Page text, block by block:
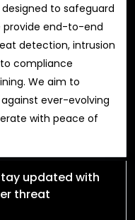
to safeguard
provide end-to-end
detection, intrusion
compliance
We aim to
ever-evolving
with peace of
updated with
threat